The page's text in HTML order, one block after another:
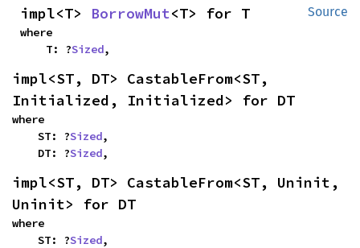
Source
impl<T> BorrowMut<T> for T
where
    T: ?
Sized,
impl<ST, DT> CastableFrom<ST,
Initialized, Initialized> for DT
where
    ST: ?
Sized,
    DT: ?
Sized,
impl<ST, DT> CastableFrom<ST, Uninit,
Uninit> for DT
where
    ST: ?
Sized,